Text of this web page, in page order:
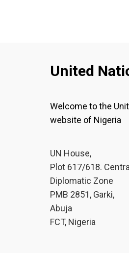
United
Welcome to the
website of Nigeria
UN House,
Plot 617/618.
Diplomatic Zone
PMB 2851, Garki,
Abuja
FCT, Nigeria